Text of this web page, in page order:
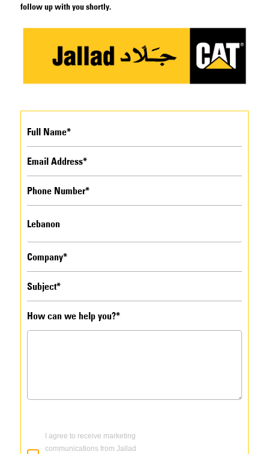
follow up with you shortly.
How can we help you?*
I agree to receive marketing
communications from Jallad